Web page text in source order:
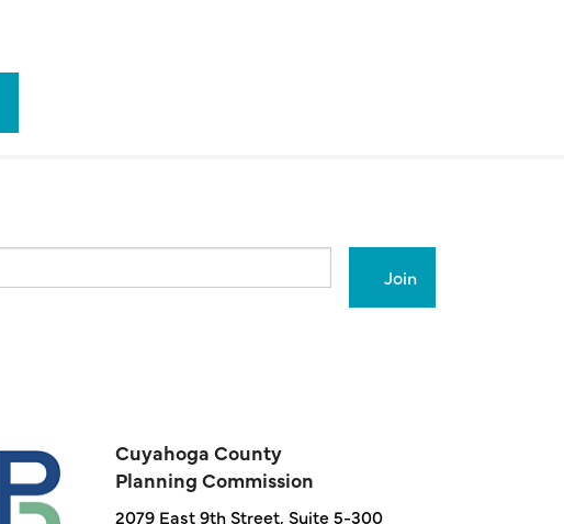
Cuyahoga County
Planning Commission
2079 East 9th Street, Suite 5-300